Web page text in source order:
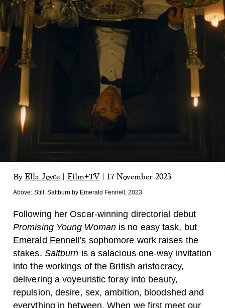
By Ella Joyce Film+TV| 17 November 2023
Above: Still, Saltburn by Emerald Fennell, 2023
Following her Oscar-winning directorial debut
Promising Young Womanis no easy task, but
Emerald Fennell’s sophomore work raises the
stakes. Saltburn is a salacious one-way invitation
into the workings of the British aristocracy,
delivering a voyeuristic foray into beauty,
repulsion, desire, sex, ambition, bloodshed and
everything in between. When we first meet our